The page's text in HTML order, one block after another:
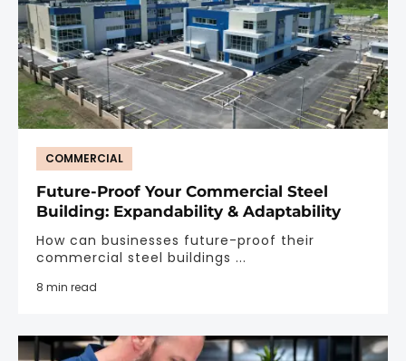
COMMERCIAL
Future-Proof Your Commercial Steel
Building: Expandability & Adaptability
How can businesses future-proof their
commercial steel buildings ...
8 min read